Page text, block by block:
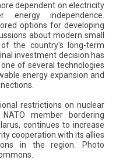
dependent on electricity
independence.
options for developing
about modern small
the country's long-term
investment decision has
of several technologies
energy expansion and
restrictions on nuclear
member bordering
continues to increase
cooperation with its allies
in the region. Photo